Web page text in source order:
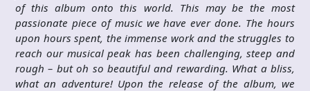
of this album onto this world. This may be the most
passionate piece of music we have ever done. The hours
upon hours spent, the immense work and the struggles to
reach our musical peak has been challenging, steep and
rough – but oh so beautiful and rewarding. What a bliss,
what an adventure! Upon the release of the album, we